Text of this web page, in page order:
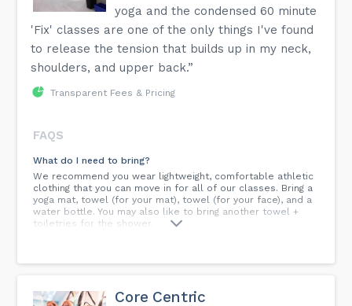
yoga and the condensed 60 minute
'Fix' classes are one of the only things I've found
to release the tension that builds up in my neck,
shoulders, and upper back.”
Transparent Fees & Pricing
FAQS
What do I need to bring?
We recommend you wear lightweight, comfortable athletic
clothing that you can move in for all of our classes. Bring a
yoga mat, towel (for your mat), towel (for your face), and a
water bottle. You may also like to bring another towel +
toiletries for the shower.
Not to worry! We have yoga mats (and towels) for rent at
thoroughly sanitized after each use.
Core Centric